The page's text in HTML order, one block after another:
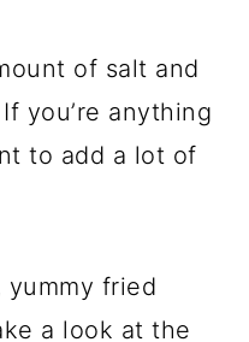
of salt and
you’re anything
to add a lot of
fried
a look at the